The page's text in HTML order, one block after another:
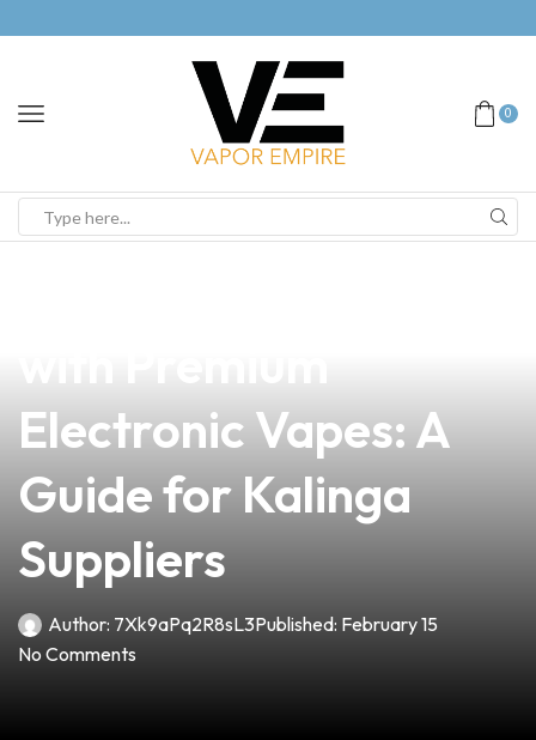
0
Electronic Vapes: A
Guide for Kalinga
Suppliers
Author: 7Xk9aPq2R8sL3Published: February 15
No Comments